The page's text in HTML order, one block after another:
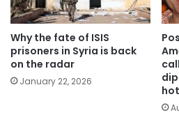
Why the fate of ISIS
prisoners in Syria is back
on the radar
January 22, 2026